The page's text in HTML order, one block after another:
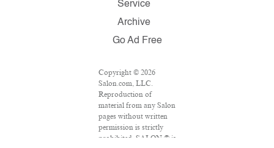
Service
Archive
Go Ad Free
Copyright © 2026
Salon.com, LLC.
Reproduction of
material from any Salon
pages without written
permission is strictly
prohibited. SALON ® is